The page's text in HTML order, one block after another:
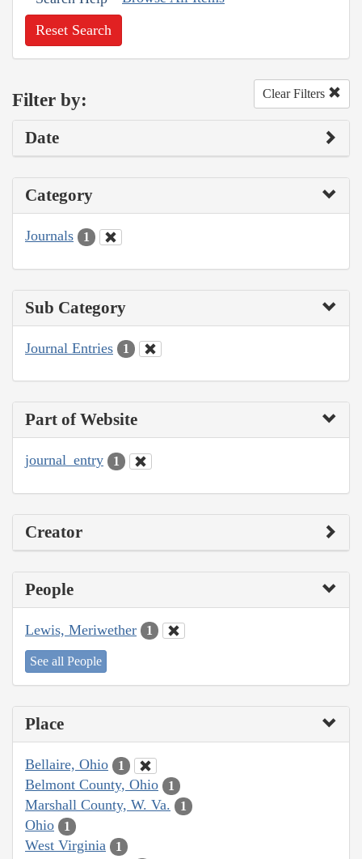
Reset Search
Filter by: Clear Filters
Date
Category
Journals 1
Sub Category
Journal Entries 1
Part of Website
journal_entry 1
Creator
People
Lewis, Meriwether 1
See all People
Place
Bellaire, Ohio 1
Belmont County, Ohio 1
Marshall County, W. Va. 1
Ohio 1
West Virginia 1